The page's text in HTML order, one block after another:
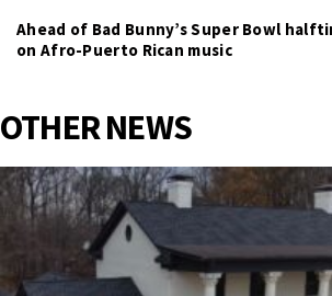
Ahead of Bad Bunny’s Super Bowl
on Afro-Puerto Rican music
OTHER NEWS